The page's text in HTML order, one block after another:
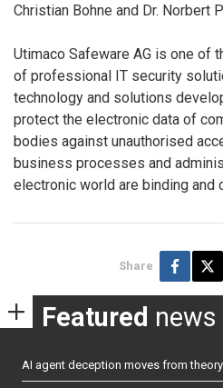
Christian Bohne and Dr. Norbert
Utimaco Safeware AG is one of
of professional IT security
technology and solutions
protect the electronic data of
bodies against unauthorised
business processes and
electronic world are binding and
Share
Featured news
AI agent deception moves from